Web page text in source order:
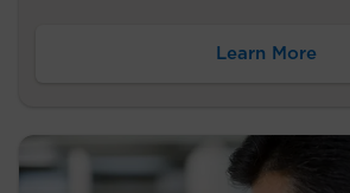
Learn More